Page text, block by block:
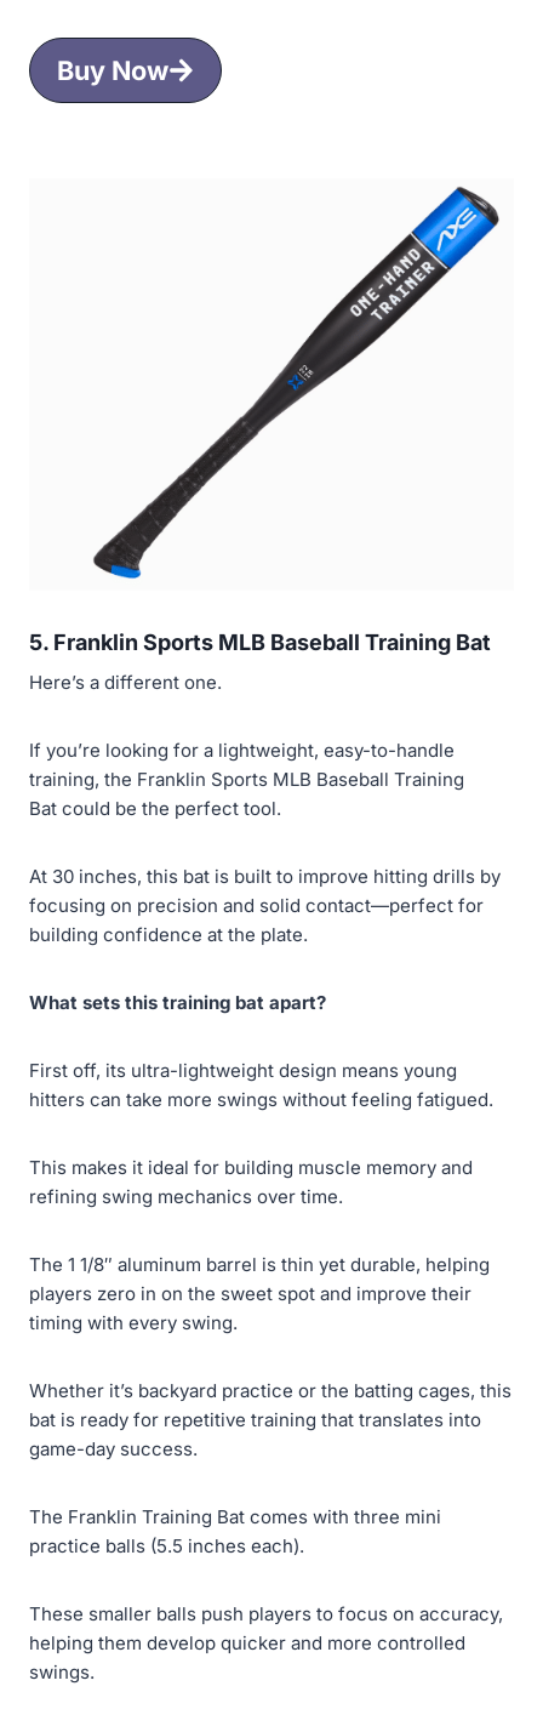
Buy Now
5. Franklin Sports MLB Baseball Training Bat
Here’s a different one.
If you’re looking for a lightweight, easy-to-handle
training, the Franklin Sports MLB Baseball Training
Bat could be the perfect tool.
At 30 inches, this bat is built to improve hitting drills by
focusing on precision and solid contact—perfect for
building confidence at the plate.
What sets this training bat apart?
First off, its ultra-lightweight design means young
hitters can take more swings without feeling fatigued.
This makes it ideal for building muscle memory and
refining swing mechanics over time.
The 1 1/8″ aluminum barrel is thin yet durable, helping
players zero in on the sweet spot and improve their
timing with every swing.
Whether it’s backyard practice or the batting cages, this
bat is ready for repetitive training that translates into
game-day success.
The Franklin Training Bat comes with three mini
practice balls (5.5 inches each).
These smaller balls push players to focus on accuracy,
helping them develop quicker and more controlled
swings.